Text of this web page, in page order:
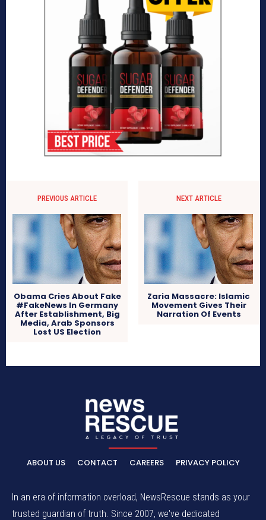
PREVIOUS ARTICLE
Obama Cries About Fake
#FakeNews In Germany
After Establishment, Big
Media, Arab Sponsors
Lost US Election
NEXT ARTICLE
Zaria Massacre: Islamic
Movement Gives Their
Narration Of Events
ABOUT US CONTACT CAREERS PRIVACY POLICY
In an era of information overload, NewsRescue stands as your
trusted guardian of truth. Since 2007, we've dedicated